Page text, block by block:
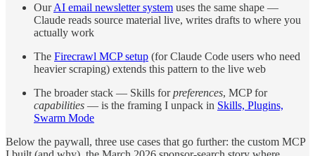
OurAI email newsletter system uses the same shape —
Claude reads source material live, writes drafts to where you
actually work
The Firecrawl MCP setup (for Claude Code users who need
heavier scraping) extends this pattern to the live web
The broader stack — Skills forpreferences, MCP for
capabilities — is the framing I unpack in Skills, Plugins,
Swarm Mode
Below the paywall, three use cases that go further: the custom MCP